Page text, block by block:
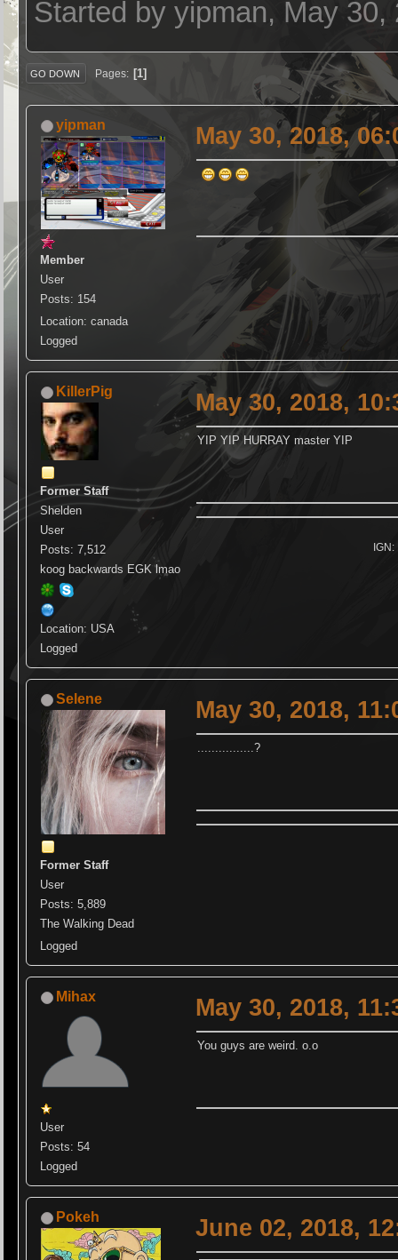
Started by yipman, May
GO DOWN Pages 1
yipman
Member
User
Posts: 154
Location: canada
Logged
May 30, 2018,
KillerPig
Former Staff
Shelden
User
Posts: 7,512
koog backwards EGK lmao
Location: USA
Logged
May 30, 2018,
YIP YIP HURRAY master YIP
Selene
Former Staff
User
Posts: 5,889
The Walking Dead
Logged
May 30, 2018,
................?
Mihax
User
Posts: 54
Logged
May 30, 2018,
You guys are weird. o.o
Pokeh June 02, 2018,